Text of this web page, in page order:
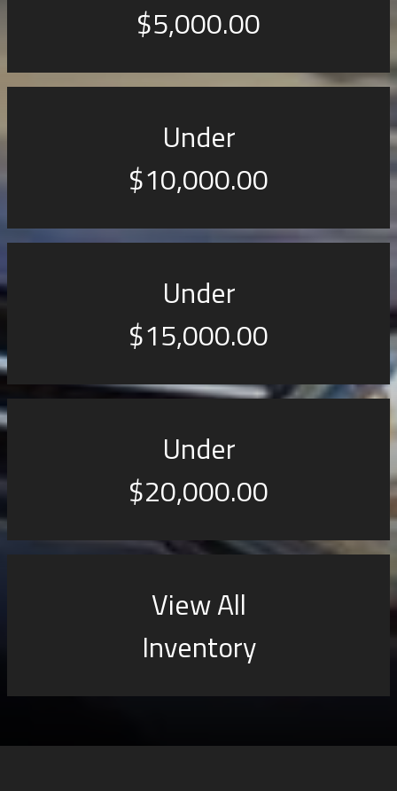
$5,000.00
Under
$10,000.00
Under
$15,000.00
Under
$20,000.00
View All
Inventory